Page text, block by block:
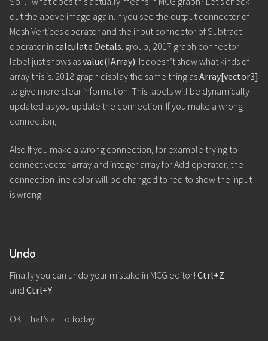
out the above image again. If you see the output connector of
Mesh Vertices operator and the input connector of Subtract
operator in calculate Detals. group, 2017 graph connector
label just shows asvalue(IArray) . It doesn’t show what kinds of
array this is. 2018 graph display the same thing asArray[vector3]
to give more clear information. This labels will be dynamically
updated as you update the connection. If you make a wrong
connection,
Also If you make a wrong connection, for example trying to
connect vector array and integer array for Add operator, the
connection line color will be changed to red to show the input
is wrong.
Undo
Finally you can undo your mistake in MCG editor! Ctrl+Z
and Ctrl+Y.
OK. That’s al lto today.